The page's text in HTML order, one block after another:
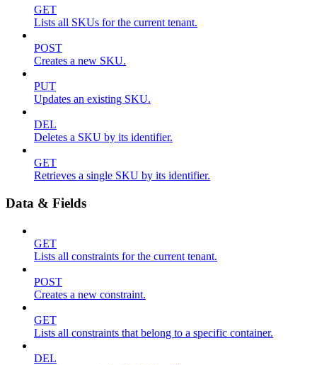
GET
Lists all SKUs for the current tenant.
POST
Creates a new SKU.
PUT
Updates an existing SKU.
DEL
Deletes a SKU by its identifier.
GET
Retrieves a single SKU by its identifier.
Data & Fields
GET
Lists all constraints for the current tenant.
POST
Creates a new constraint.
GET
Lists all constraints that belong to a specific container.
DEL